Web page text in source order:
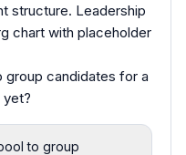
structure. Leadership
chart with placeholder
group candidates for a
yet?
to group